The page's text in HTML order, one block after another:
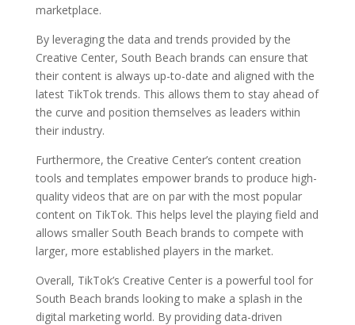
marketplace.
By leveraging the data and trends provided by the
Creative Center, South Beach brands can ensure that
their content is always up-to-date and aligned with the
latest TikTok trends. This allows them to stay ahead of
the curve and position themselves as leaders within
their industry.
Furthermore, the Creative Center’s content creation
tools and templates empower brands to produce high-
quality videos that are on par with the most popular
content on TikTok. This helps level the playing field and
allows smaller South Beach brands to compete with
larger, more established players in the market.
Overall, TikTok’s Creative Center is a powerful tool for
South Beach brands looking to make a splash in the
digital marketing world. By providing data-driven